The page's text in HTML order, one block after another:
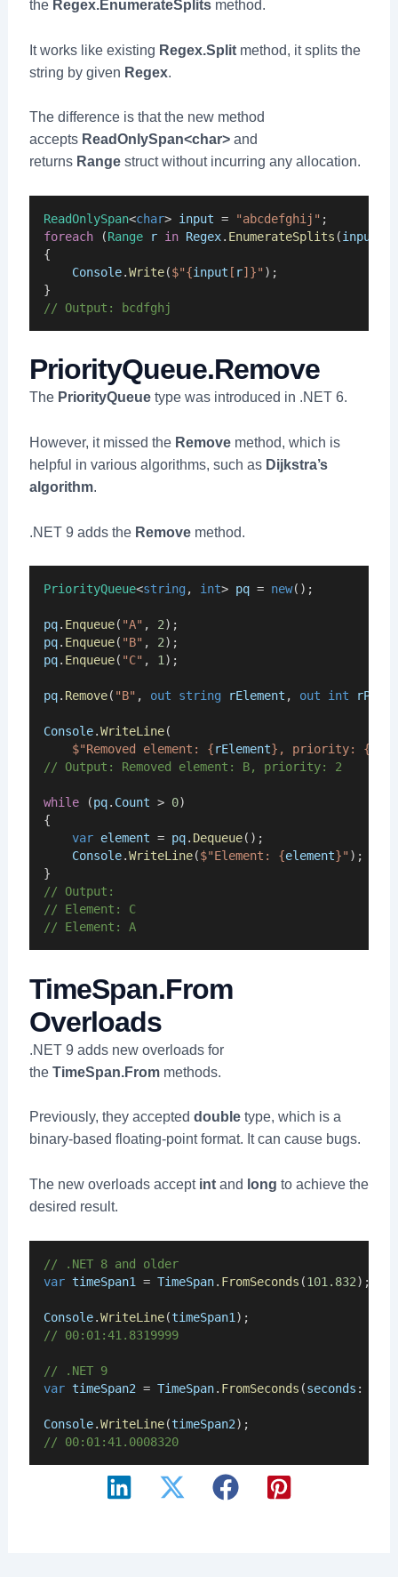
the Regex.EnumerateSplitsmethod.
It works like existing Regex.Splitmethod, it splits the
string by given Regex.
The difference is that the new method
accepts ReadOnlySpan<char>and
returns Range struct without incurring any allocation.
ReadOnlySpan<char> input = "abcdefghij" ;
foreach (Range r in Regex. EnumerateSplits (input
{
Console.Write($"{input [ r]}" );
}
// Output: bcdfghj
PriorityQueue.Remove
The PriorityQueue type was introduced in .NET 6.
However, it missed the Remove method, which is
helpful in various algorithms, such as Dijkstra’s
algorithm.
.NET 9 adds the Remove method.
PriorityQueue<string , int> pq = new();
pq. Enqueue( "A" , 2);
pq. Enqueue( "B" , 2);
pq. Enqueue( "C" , 1 );
pq. Remove( "B" , out string rElement , out int
Console.WriteLine(
$"Removed element: {rElement}, priority: {
// Output: Removed element: B, priority: 2
while (pq. Count > 0)
{
var element = pq. Dequeue();
Console.WriteLine($"Element: {element}" );
}
// Output:
// Element: C
// Element: A
TimeSpan.From
Overloads
.NET 9 adds new overloads for
the TimeSpan.Frommethods.
Previously, they accepted double type, which is a
binary-based floating-point format. It can cause bugs.
The new overloads accept int and long to achieve the
desired result.
// .NET 8 and older
var timeSpan1 = TimeSpan. FromSeconds (101.832);
Console.WriteLine(timeSpan1 );
// 00:01:41.8319999
// .NET 9
var timeSpan2 = TimeSpan. FromSeconds (seconds :
Console.WriteLine(timeSpan2);
// 00:01:41.0008320